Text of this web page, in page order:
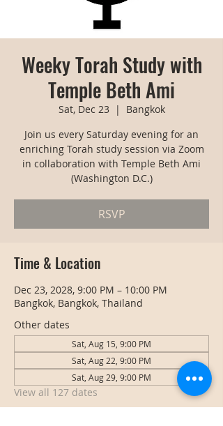
Weeky Torah Study with
Temple Beth Ami
Sat, Dec 23
  |
Bangkok
Join us every Saturday evening for an
enriching Torah study session via Zoom
in collaboration with Temple Beth Ami
(Washington D.C.)
RSVP
Time & Location
Dec 23, 2028, 9:00 PM – 10:00 PM
Bangkok, Bangkok, Thailand
Other dates
Sat, Aug 15, 9:00 PM
Sat, Aug 22, 9:00 PM
Sat, Aug 29, 9:00 PM
View all 127 dates